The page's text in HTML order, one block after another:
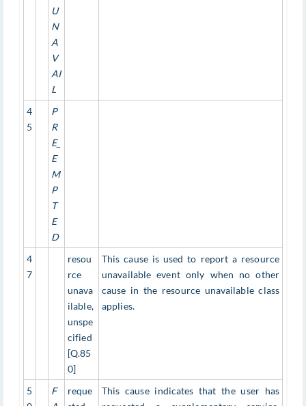
U
N
A
V
AI
L
4
5
P
R
E_
E
M
P
T
E
D
4
7
resou
rce
unava
ilable,
unspe
cified
[Q.85
0]
This cause is used to report a resource
unavailable event only when no other
cause in the resource unavailable class
applies.
5
F
reque
This cause indicates that the user has